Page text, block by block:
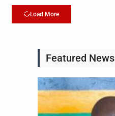
Load More
Featured News